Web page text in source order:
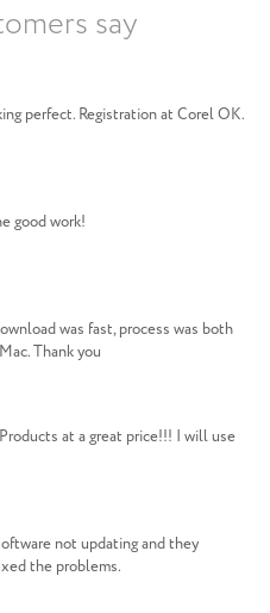
say
perfect. Registration at Corel OK.
good work!
was fast, process was both
Thank you
at a great price!!! I will use
not updating and they
the problems.